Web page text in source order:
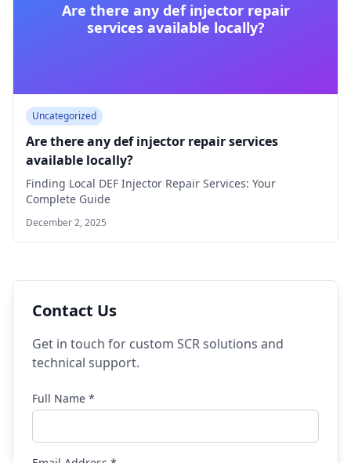
Are there any def injector repair
services available locally?
Uncategorized
Are there any def injector repair services
available locally?
Finding Local DEF Injector Repair Services: Your
Complete Guide
December 2, 2025
Contact Us
Get in touch for custom SCR solutions and
technical support.
Full Name *